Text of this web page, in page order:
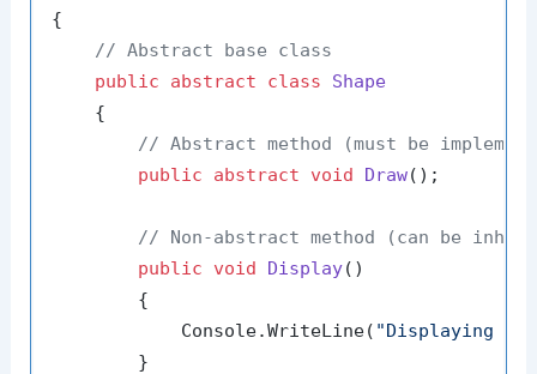
{
// Abstract base class
public
abstract class
Shape
    {
// Abstract method (must be
public
abstract void Draw() ;
// Non-abstract method (can be
public
void Display()
        {
            Console.WriteLine(
"Displaying
        }